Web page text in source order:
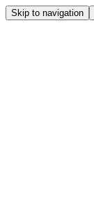
Skip to navigation